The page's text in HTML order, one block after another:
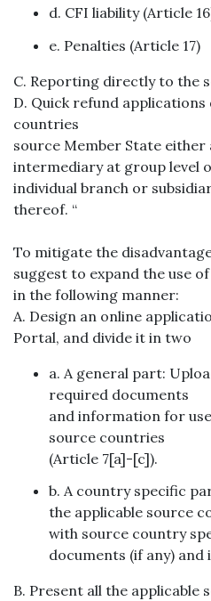
d. CFI liability (Article
e. Penalties (Article 17)
C. Reporting directly to the
D. Quick refund
countries
source Member State
intermediary at group level
individual branch or
thereof. “
To mitigate the
suggest to expand the use
in the following manner:
A. Design an online
Portal, and divide it in two
a. A general part:
required documents
and information for
source countries
(Article 7[a]-[c]).
b. A country specific
the applicable source
with source country
documents (if any)
B. Present all the applicable